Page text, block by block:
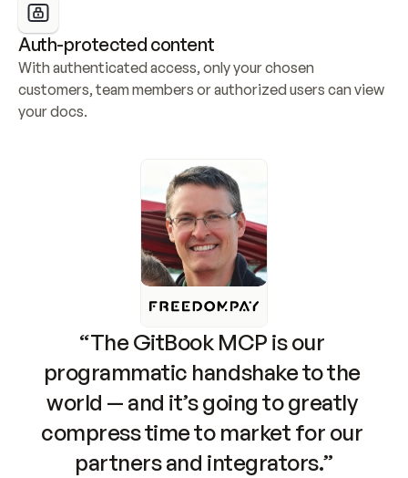
Auth-protected content
With authenticated access, only your chosen
customers, team members or authorized users can view
your docs.
“The GitBook MCP is our
programmatic handshake to the
world — and it’s going to greatly
compress time to market for our
partners and integrators.”